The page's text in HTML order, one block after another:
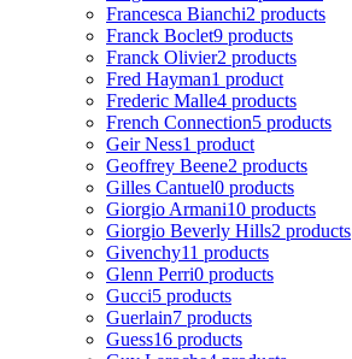
Francesca Bianchi2 products
Franck Boclet9 products
Franck Olivier2 products
Fred Hayman1 product
Frederic Malle4 products
French Connection5 products
Geir Ness1 product
Geoffrey Beene2 products
Gilles Cantuel0 products
Giorgio Armani10 products
Giorgio Beverly Hills2 products
Givenchy11 products
Glenn Perri0 products
Gucci5 products
Guerlain7 products
Guess16 products